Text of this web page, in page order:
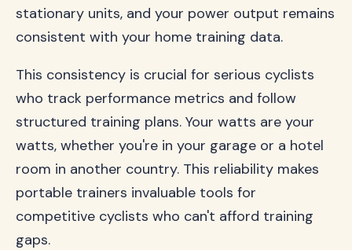
stationary units, and your power output remains
consistent with your home training data.
This consistency is crucial for serious cyclists
who track performance metrics and follow
structured training plans. Your watts are your
watts, whether you're in your garage or a hotel
room in another country. This reliability makes
portable trainers invaluable tools for
competitive cyclists who can't afford training
gaps.